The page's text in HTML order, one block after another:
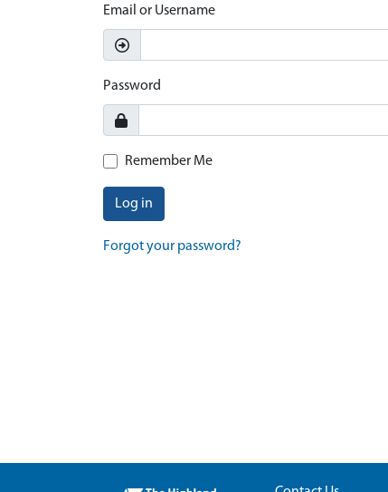
Email or Username
Password
Remember Me
Log in
Forgot your password?